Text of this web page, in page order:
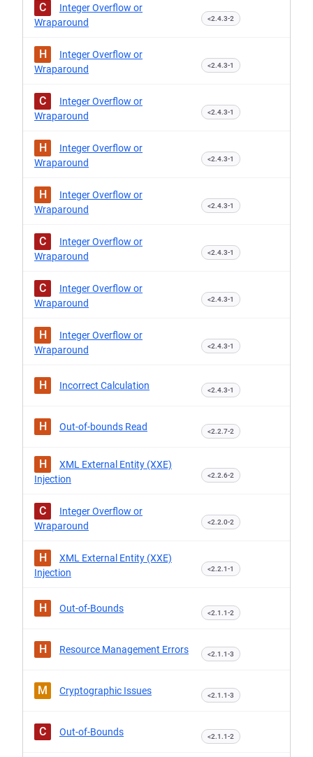
C
Integer Overflow or
Wraparound
<2.4.3-2
H
Integer Overflow or
Wraparound
<2.4.3-1
C
Integer Overflow or
Wraparound
<2.4.3-1
H
Integer Overflow or
Wraparound
<2.4.3-1
H
Integer Overflow or
Wraparound
<2.4.3-1
C
Integer Overflow or
Wraparound
<2.4.3-1
C
Integer Overflow or
Wraparound
<2.4.3-1
H
Integer Overflow or
Wraparound
<2.4.3-1
H Incorrect Calculation <2.4.3-1
H Out-of-bounds Read <2.2.7-2
H
XML External Entity (XXE)
Injection
<2.2.6-2
C
Integer Overflow or
Wraparound
<2.2.0-2
H
XML External Entity (XXE)
Injection
<2.2.1-1
H Out-of-Bounds <2.1.1-2
H Resource Management Errors <2.1.1-3
M Cryptographic Issues <2.1.1-3
C Out-of-Bounds <2.1.1-2